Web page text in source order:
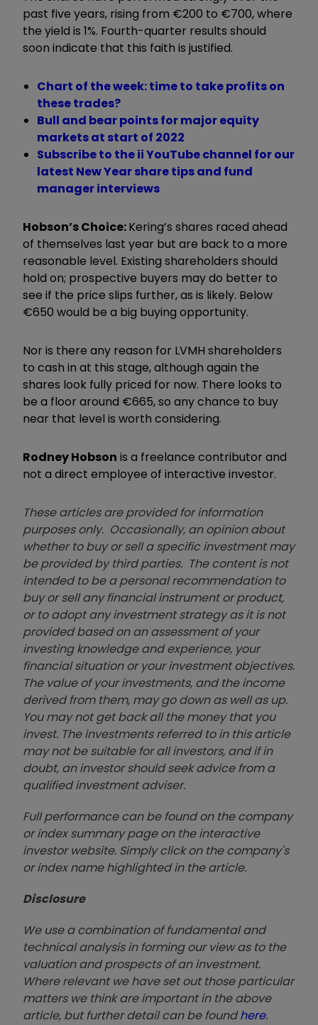
past five years, rising from €200 to €700, where
the yield is 1%. Fourth-quarter results should
soon indicate that this faith is justified.
Chart of the week: time to take profits on
these trades?
Bull and bear points for major equity
markets at start of 2022
Subscribe to the ii YouTube channel for our
latest New Year share tips and fund
manager interviews
Hobson’s Choice:Kering’s shares raced ahead
of themselves last year but are back to a more
reasonable level. Existing shareholders should
hold on; prospective buyers may do better to
see if the price slips further, as is likely. Below
€650 would be a big buying opportunity.
Nor is there any reason for LVMH shareholders
to cash in at this stage, although again the
shares look fully priced for now. There looks to
be a floor around €665, so any chance to buy
near that level is worth considering.
Rodney Hobson is a freelance contributor and
not a direct employee of interactive investor.
These articles are provided for information
purposes only. Occasionally, an opinion about
whether to buy or sell a specific investment may
be provided by third parties. The content is not
intended to be a personal recommendation to
buy or sell any financial instrument or product,
or to adopt any investment strategy as it is not
provided based on an assessment of your
investing knowledge and experience, your
financial situation or your investment objectives.
The value of your investments, and the income
derived from them, may go down as well as up.
You may not get back all the money that you
invest. The investments referred to in this article
may not be suitable for all investors, and if in
doubt, an investor should seek advice from a
qualified investment adviser.
Full performance can be found on the company
or index summary page on the interactive
investor website. Simply click on the company's
or index name highlighted in the article.
Disclosure
We use a combination of fundamental and
technical analysis in forming our view as to the
valuation and prospects of an investment.
Where relevant we have set out those particular
matters we think are important in the above
article, but further detail can be foundhere.